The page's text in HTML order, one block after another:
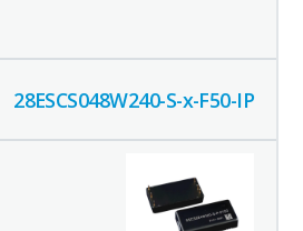
28ESCS048W240-S-x-F50-IP